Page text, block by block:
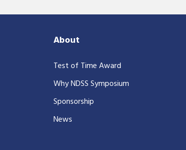
About
Test of Time Award
Why NDSS Symposium
Sponsorship
News